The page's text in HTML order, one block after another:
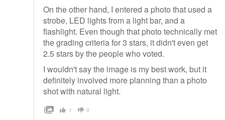
On the other hand, I entered a photo that used a
strobe, LED lights from a light bar, and a
flashlight. Even though that photo technically met
the grading criteria for 3 stars, it didn't even get
2.5 stars by the people who voted.
I wouldn't say the image is my best work, but it
definitely involved more planning than a photo
shot with natural light.
1 0